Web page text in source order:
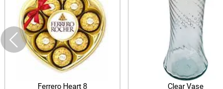
Ferrero Heart 8 Clear Vase